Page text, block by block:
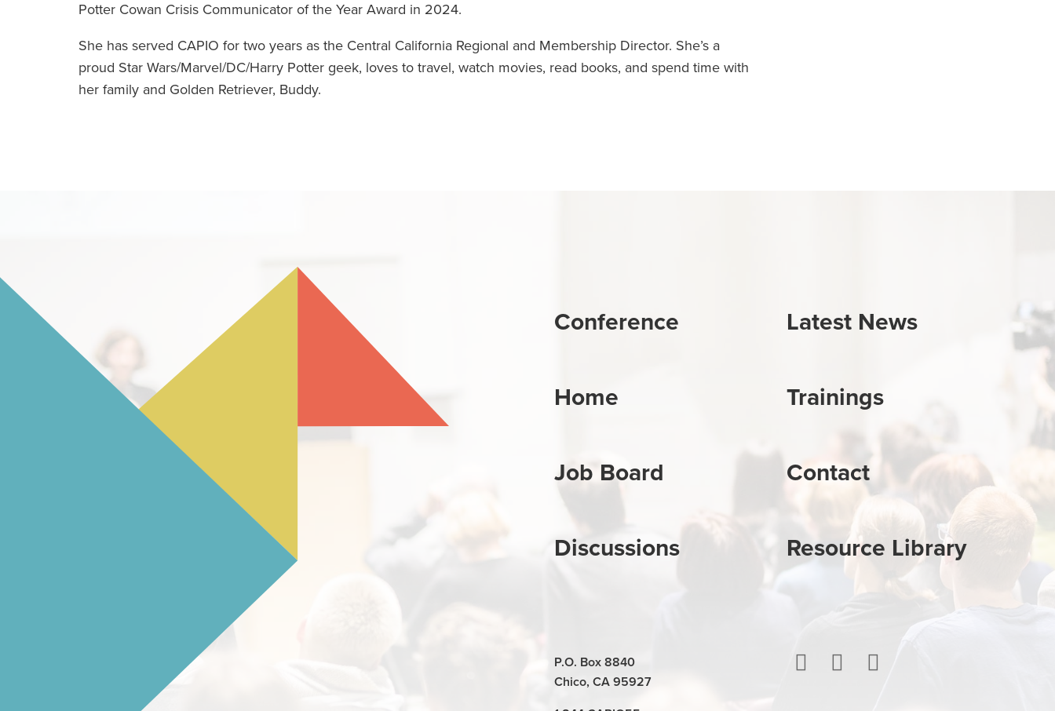
Potter Cowan Crisis Communicator of the Year Award in 2024.
She has served CAPIO for two years as the Central California Regional and Membership Director. She’s a
proud Star Wars/Marvel/DC/Harry Potter geek, loves to travel, watch movies, read books, and spend time with
her family and Golden Retriever, Buddy.
Conference
Home
Job Board
Discussions
Latest News
Trainings
Contact
Resource Library
P.O. Box 8840
Chico, CA 95927